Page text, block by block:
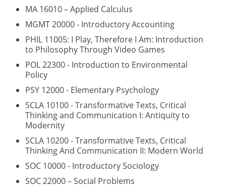
MA 16010 – Applied Calculus
MGMT 20000 - Introductory Accounting
PHIL 11005: I Play, Therefore I Am: Introduction
to Philosophy Through Video Games
POL 22300 - Introduction to Environmental
Policy
PSY 12000 - Elementary Psychology
SCLA 10100 - Transformative Texts, Critical
Thinking and Communication I: Antiquity to
Modernity
SCLA 10200 - Transformative Texts, Critical
Thinking And Communication II: Modern World
SOC 10000 - Introductory Sociology
SOC 22000 – Social Problems